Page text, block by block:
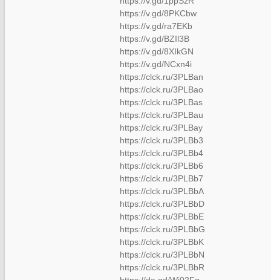
https://v.gd/8PKCbw
https://v.gd/ra7EKb
https://v.gd/BZIl3B
https://v.gd/8XIkGN
https://v.gd/NCxn4i
https://clck.ru/3PLBan
https://clck.ru/3PLBao
https://clck.ru/3PLBas
https://clck.ru/3PLBau
https://clck.ru/3PLBay
https://clck.ru/3PLBb3
https://clck.ru/3PLBb4
https://clck.ru/3PLBb6
https://clck.ru/3PLBb7
https://clck.ru/3PLBbA
https://clck.ru/3PLBbD
https://clck.ru/3PLBbE
https://clck.ru/3PLBbG
https://clck.ru/3PLBbK
https://clck.ru/3PLBbN
https://clck.ru/3PLBbR